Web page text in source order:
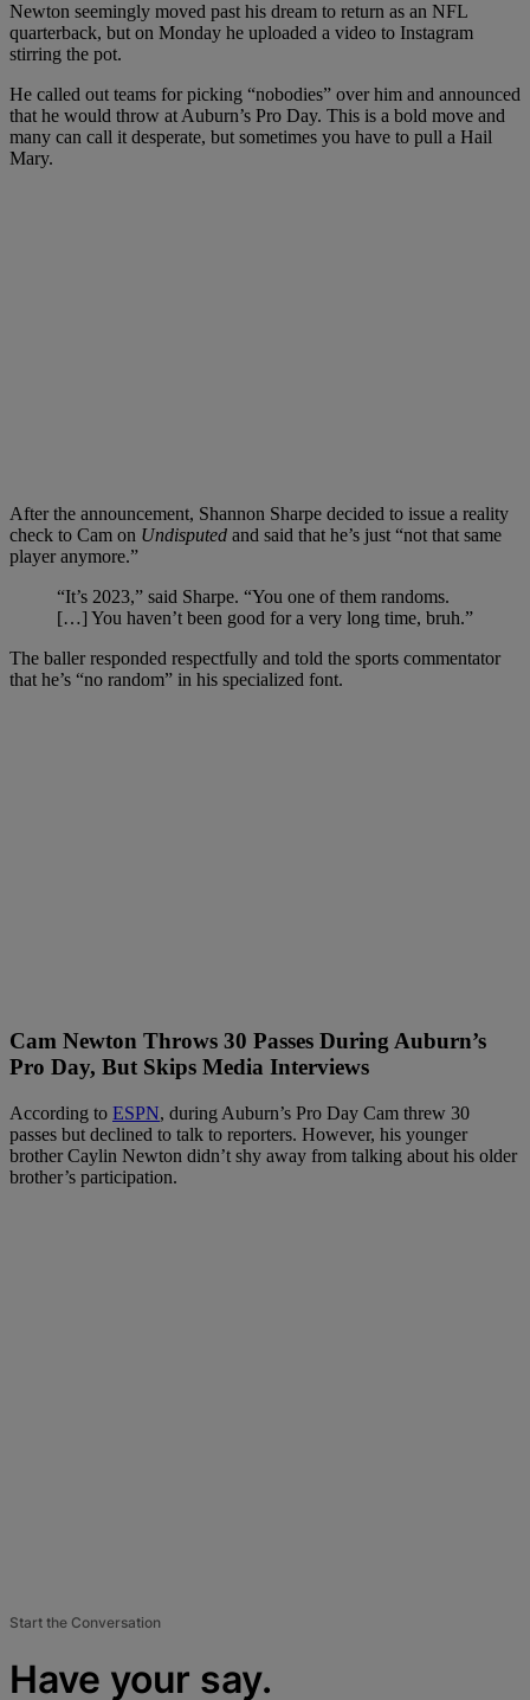
Newton seemingly moved past his dream to return as an NFL
quarterback, but on Monday he uploaded a video to Instagram
stirring the pot.
He called out teams for picking “nobodies” over him and announced
that he would throw at Auburn’s Pro Day. This is a bold move and
many can call it desperate, but sometimes you have to pull a Hail
Mary.
After the announcement, Shannon Sharpe decided to issue a reality
check to Cam on Undisputed and said that he’s just “not that same
player anymore.”
“It’s 2023,” said Sharpe. “You one of them randoms.
[…] You haven’t been good for a very long time, bruh.”
The baller responded respectfully and told the sports commentator
that he’s “no random” in his specialized font.
Cam Newton Throws 30 Passes During Auburn’s
Pro Day, But Skips Media Interviews
According to ESPN, during Auburn’s Pro Day Cam threw 30
passes but declined to talk to reporters. However, his younger
brother Caylin Newton didn’t shy away from talking about his older
brother’s participation.
Start the Conversation
Have your say.